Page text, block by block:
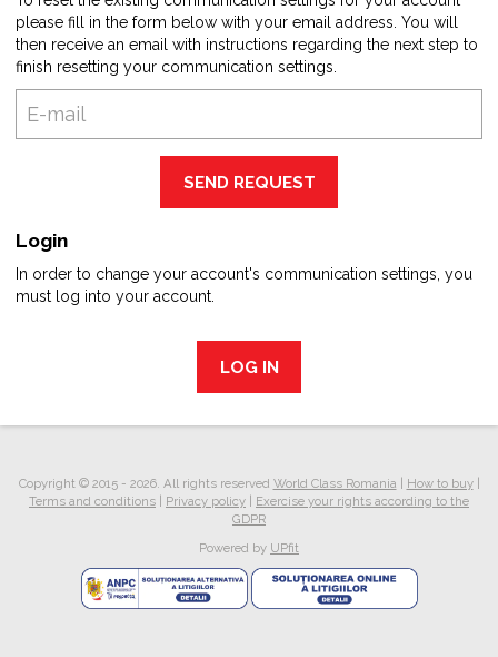
please fill in the form below with your email address. You will
then receive an email with instructions regarding the next step to
finish resetting your communication settings.
mail
SEND REQUEST
Login
In order to change your account's communication settings, you
must log into your account.
LOG IN
Copyright © 2015 - 2026. All rights reserved World Class Romania | How to buy|
Terms and conditions | Privacy policy | Exercise your rights according to the
GDPR
Powered by UPfit